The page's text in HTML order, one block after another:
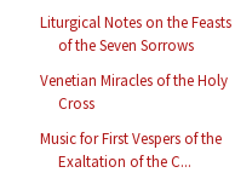
Liturgical Notes on the Feasts
of the Seven Sorrows
Venetian Miracles of the Holy
Cross
Music for First Vespers of the
Exaltation of the C...